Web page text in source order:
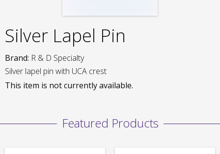
Silver Lapel Pin
Brand: R & D Specialty
Silver lapel pin with UCA crest
This item is not currently available.
Featured Products